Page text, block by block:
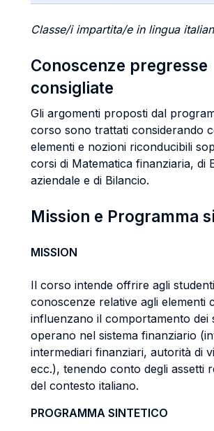
Classe/i impartita/e in lingua
Conoscenze pregresse
consigliate
Gli argomenti proposti dal
corso sono trattati considerando
elementi e nozioni riconducibili
corsi di Matematica finanziaria, di
aziendale e di Bilancio.
Mission e Programma
MISSION
Il corso intende offrire agli
conoscenze relative agli elementi
influenzano il comportamento dei
operano nel sistema finanziario
intermediari finanziari, autorità di
ecc.), tenendo conto degli assetti
del contesto italiano.
PROGRAMMA SINTETICO